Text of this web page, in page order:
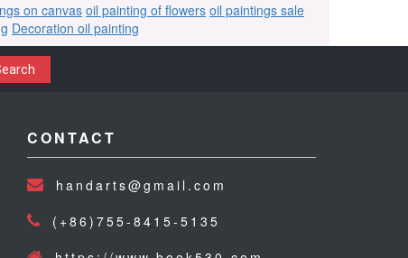
on canvasoil painting of flowers oil paintings sale
Decoration oil painting
CONTACT
handarts@gmail.com
(+86)755-8415-5135